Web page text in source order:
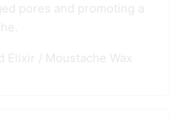
pores and promoting a
Elixir Moustache Wax